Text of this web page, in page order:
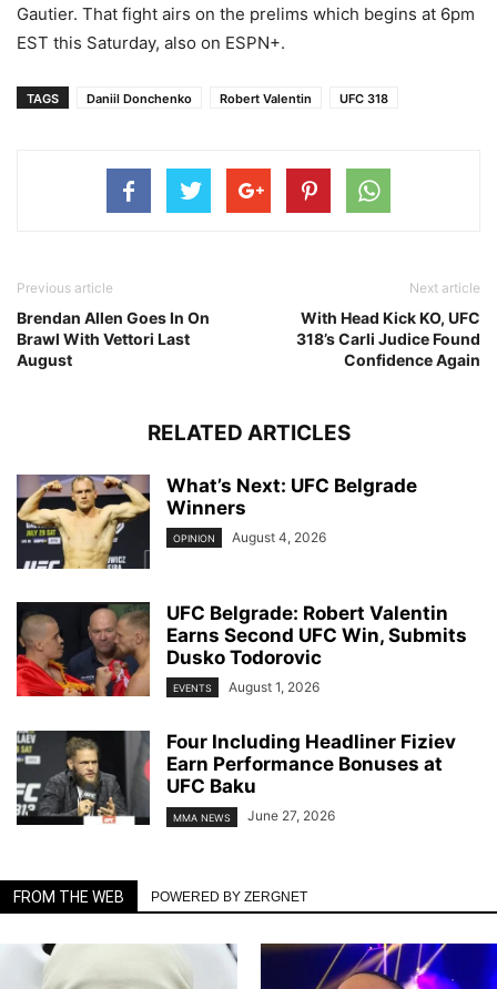
Gautier. That fight airs on the prelims which begins at 6pm
EST this Saturday, also on ESPN+.
TAGS Daniil Donchenko Robert Valentin UFC 318
Previous article
Brendan Allen Goes In On
Brawl With Vettori Last
August
Next article
With Head Kick KO, UFC
318’s Carli Judice Found
Confidence Again
RELATED ARTICLES
What’s Next: UFC Belgrade
Winners
OPINION August 4, 2026
UFC Belgrade: Robert Valentin
Earns Second UFC Win, Submits
Dusko Todorovic
EVENTS August 1, 2026
Four Including Headliner Fiziev
Earn Performance Bonuses at
UFC Baku
MMA NEWS June 27, 2026
FROM THE WEB POWERED BY ZERGNET